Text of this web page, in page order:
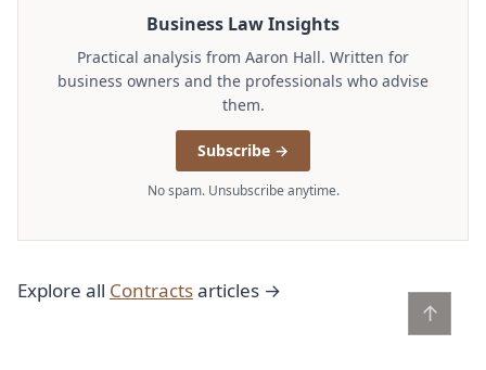
Business Law Insights
Practical analysis from Aaron Hall. Written for
business owners and the professionals who advise
them.
Subscribe →
No spam. Unsubscribe anytime.
Explore all Contractsarticles →
↑